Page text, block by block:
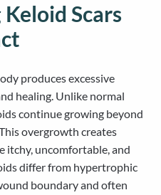
Scars
produces excessive
healing. Unlike normal
continue growing beyond
overgrowth creates
itchy, uncomfortable, and
differ from hypertrophic
boundary and often